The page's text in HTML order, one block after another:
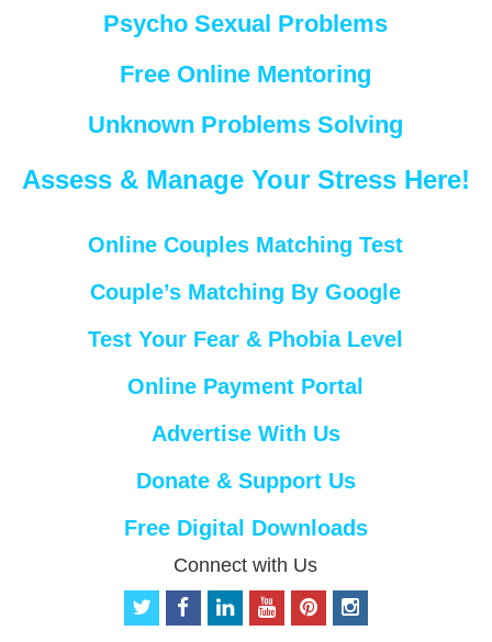
Psycho Sexual Problems
Free Online Mentoring
Unknown Problems Solving
Assess & Manage Your Stress Here!
Online Couples Matching Test
Couple’s Matching By Google
Test Your Fear & Phobia Level
Online Payment Portal
Advertise With Us
Donate & Support Us
Free Digital Downloads
Connect with Us
t
f
i
o
p
i
n